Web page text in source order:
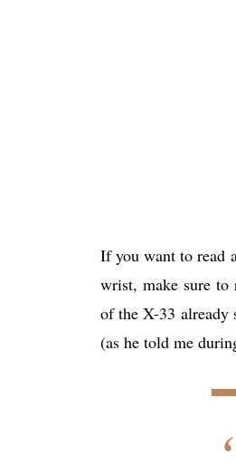
If you want to read
wrist, make sure
of the X-33
(as he told me